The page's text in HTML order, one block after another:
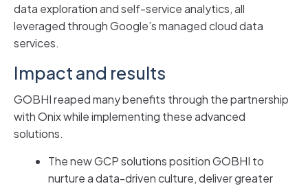
data exploration and self-service analytics, all
leveraged through Google’s managed cloud data
services.
Impact and results
GOBHI reaped many benefits through the partnership
with Onix while implementing these advanced
solutions.
The new GCP solutions position GOBHI to
nurture a data-driven culture, deliver greater